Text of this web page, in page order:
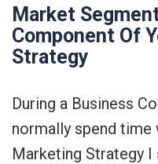
Market
Component Of
Strategy
During a Business
normally spend time
Marketing Strategy I